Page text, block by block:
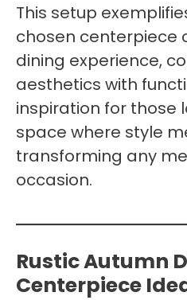
This setup
chosen centerpiece
dining experience,
aesthetics with
inspiration for those
space where style
transforming any
occasion.
Rustic Autumn
Centerpiece